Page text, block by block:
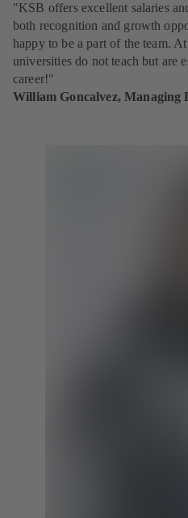
"KSB offers excellent salaries
both recognition and growth
happy to be a part of the team.
universities do not teach but are
career!"
William Goncalvez, Managing